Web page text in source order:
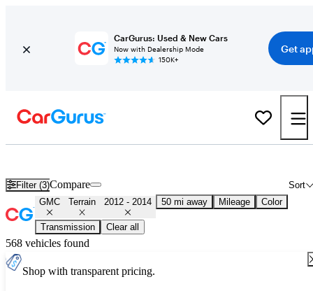
CarGurus: Used & New Cars
Now with Dealership Mode
150K+
Get
Filter (3) Sort
Compare
GMC Terrain 2012 - 2014 50 mi away Mileage Color
Transmission Clear all
568 vehicles found
Shop with transparent pricing.